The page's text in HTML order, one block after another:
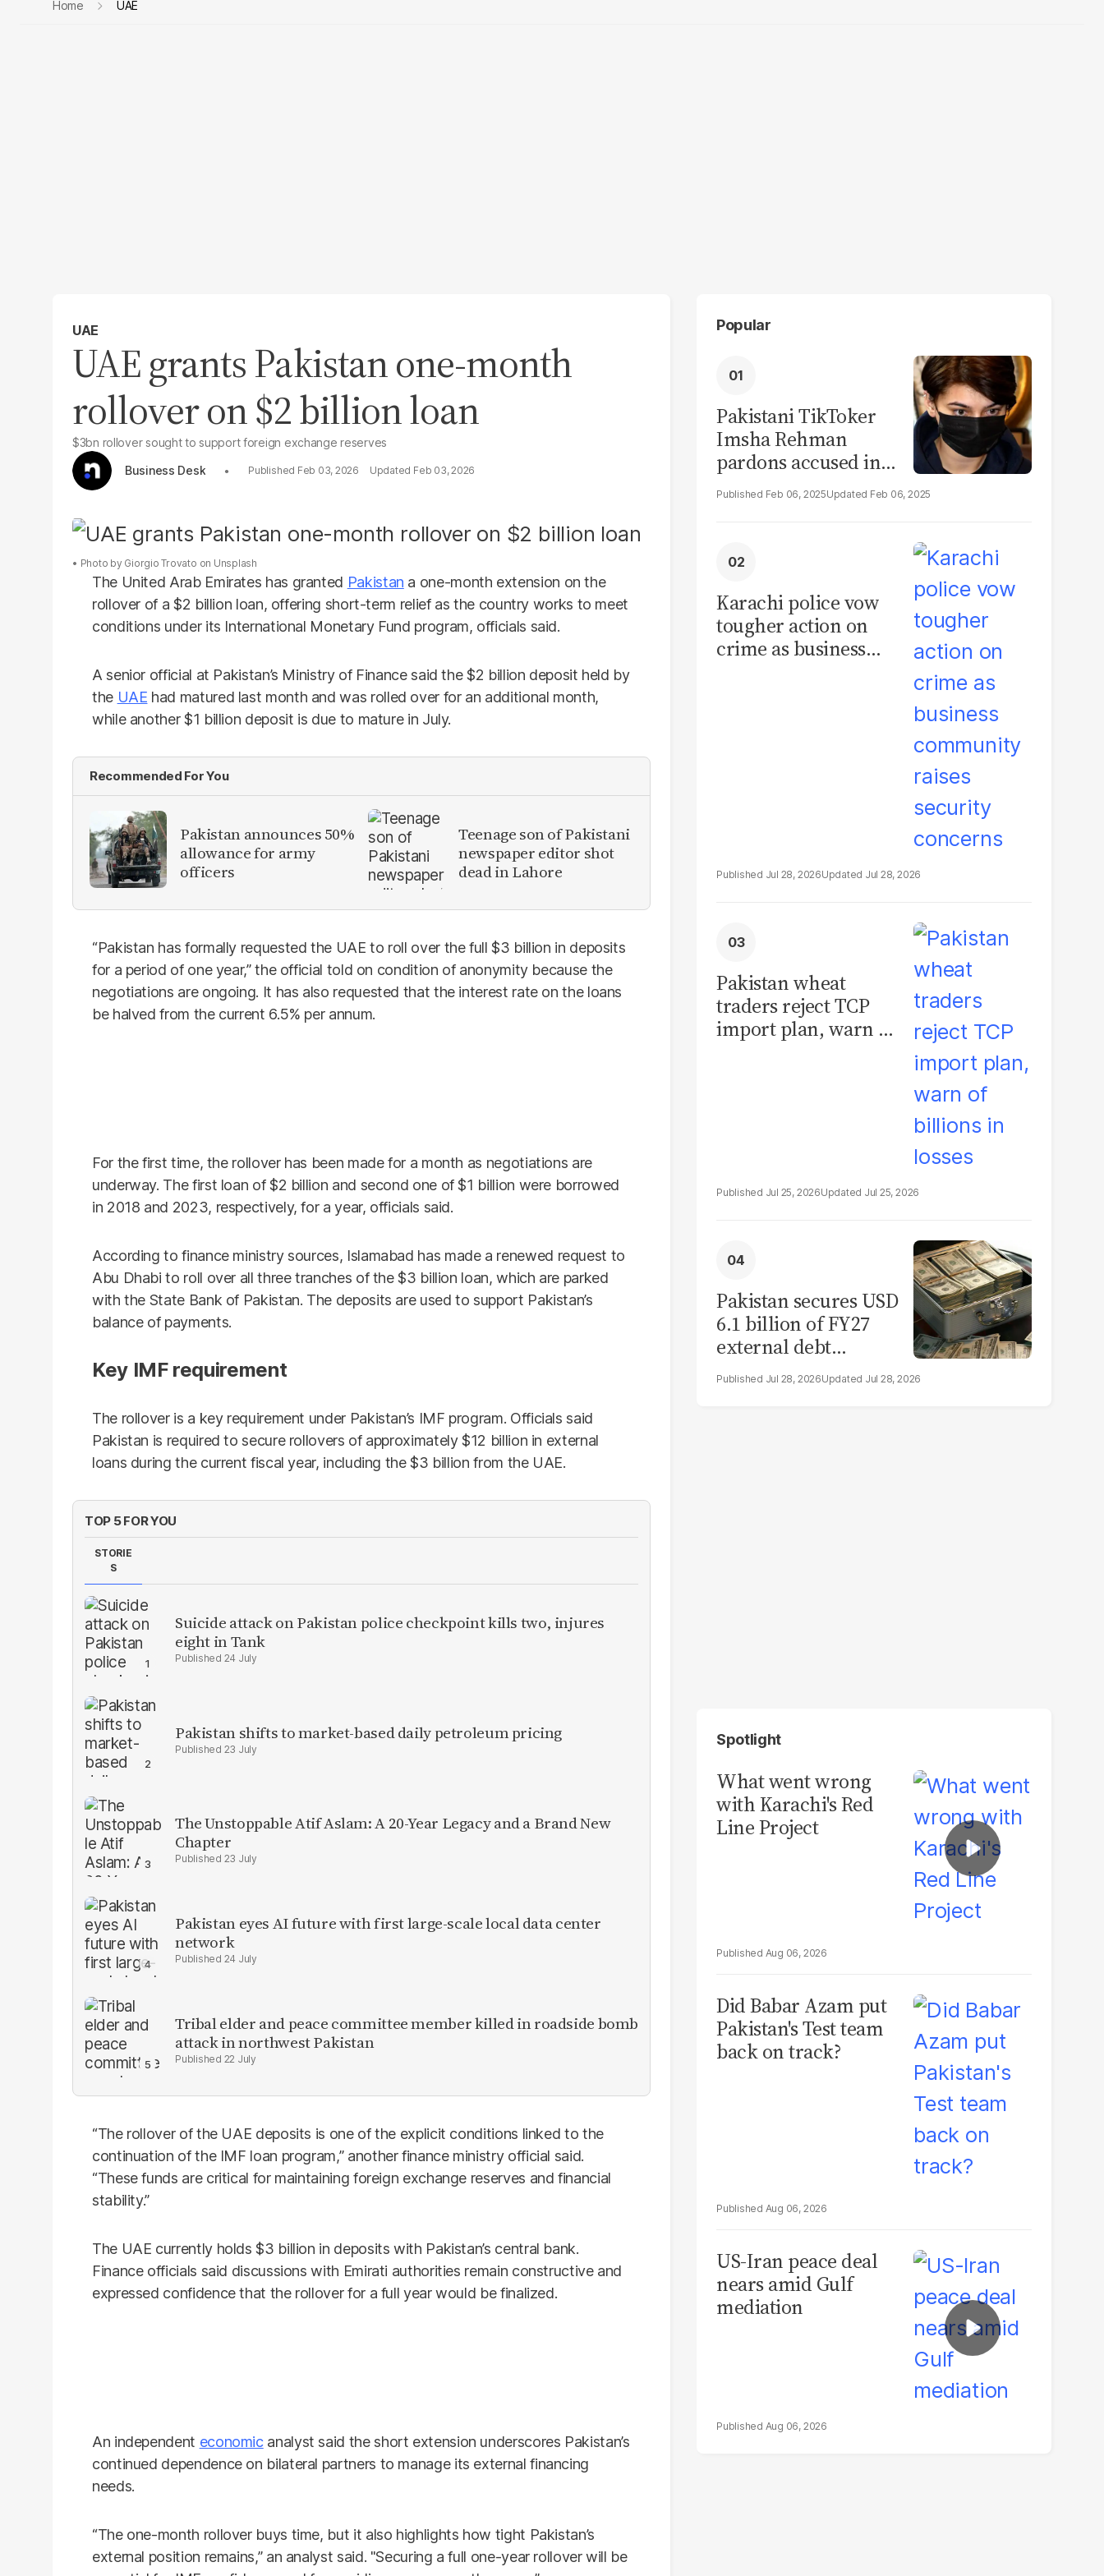
Home UAE
UAE
UAE grants Pakistan one-month
rollover on $2 billion loan
$3bn rollover sought to support foreign exchange reserves
Business Desk
Feb 03, 2026 Feb 03, 2026
Photo by Giorgio Trovato on Unsplash
The United Arab Emirates has granted Pakistan a one-month extension on the
rollover of a $2 billion loan, offering short-term relief as the country works to meet
conditions under its International Monetary Fund program, officials said.
A senior official at Pakistan’s Ministry of Finance said the $2 billion deposit held by
the UAE had matured last month and was rolled over for an additional month,
while another $1 billion deposit is due to mature in July.
Recommended For You
Pakistan announces 50%
allowance for army
officers
Teenage son of Pakistani
newspaper editor shot
dead in Lahore
“Pakistan has formally requested the UAE to roll over the full $3 billion in deposits
for a period of one year,” the official told on condition of anonymity because the
negotiations are ongoing. It has also requested that the interest rate on the loans
be halved from the current 6.5% per annum.
For the first time, the rollover has been made for a month as negotiations are
underway. The first loan of $2 billion and second one of $1 billion were borrowed
in 2018 and 2023, respectively, for a year, officials said.
According to finance ministry sources, Islamabad has made a renewed request to
Abu Dhabi to roll over all three tranches of the $3 billion loan, which are parked
with the State Bank of Pakistan. The deposits are used to support Pakistan’s
balance of payments.
Key IMF requirement
The rollover is a key requirement under Pakistan’s IMF program. Officials said
Pakistan is required to secure rollovers of approximately $12 billion in external
loans during the current fiscal year, including the $3 billion from the UAE.
TOP 5 FOR YOU
STORIE
S
Suicide attack on Pakistan police checkpoint kills two, injures
eight in Tank
24 July
Pakistan shifts to market-based daily petroleum pricing
23 July
The Unstoppable Atif Aslam: A 20-Year Legacy and a Brand New
Chapter
23 July
Pakistan eyes AI future with first large-scale local data center
network
24 July
Tribal elder and peace committee member killed in roadside bomb
attack in northwest Pakistan
22 July
“The rollover of the UAE deposits is one of the explicit conditions linked to the
continuation of the IMF loan program,” another finance ministry official said.
“These funds are critical for maintaining foreign exchange reserves and financial
stability.”
The UAE currently holds $3 billion in deposits with Pakistan’s central bank.
Finance officials said discussions with Emirati authorities remain constructive and
expressed confidence that the rollover for a full year would be finalized.
An independent economicanalyst said the short extension underscores Pakistan’s
continued dependence on bilateral partners to manage its external financing
needs.
“The one-month rollover buys time, but it also highlights how tight Pakistan’s
external position remains,” an analyst said. "Securing a full one-year rollover will be
Popular
Pakistani TikToker
Imsha Rehman
pardons accused in
video leak scandal
Feb 06, 2025 Feb 06, 2025
Karachi police vow
tougher action on
crime as business
Jul 28, 2026 Jul 28, 2026
Pakistan wheat
traders reject TCP
import plan, warn of
Jul 25, 2026 Jul 25, 2026
Pakistan secures USD
6.1 billion of FY27
external debt
repayments
Jul 28, 2026 Jul 28, 2026
Spotlight
What went wrong
with Karachi's Red
Line Project
Aug 06, 2026
Did Babar Azam put
Pakistan's Test team
back on track?
Aug 06, 2026
US-Iran peace deal
nears amid Gulf
mediation
Aug 06, 2026